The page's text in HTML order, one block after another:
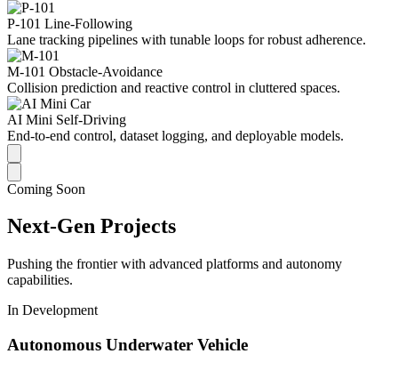
P-101 Line-Following
Lane tracking pipelines with tunable loops for robust adherence.
M-101 Obstacle-Avoidance
Collision prediction and reactive control in cluttered spaces.
AI Mini Self-Driving
End-to-end control, dataset logging, and deployable models.
Coming Soon
Next-Gen Projects
Pushing the frontier with advanced platforms and autonomy
capabilities.
In Development
Autonomous Underwater Vehicle